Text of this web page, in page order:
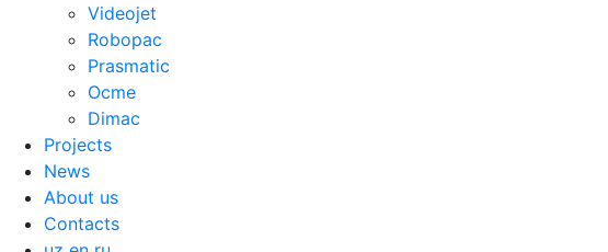
Videojet
Robopac
Prasmatic
Ocme
Dimac
Projects
News
About us
Contacts